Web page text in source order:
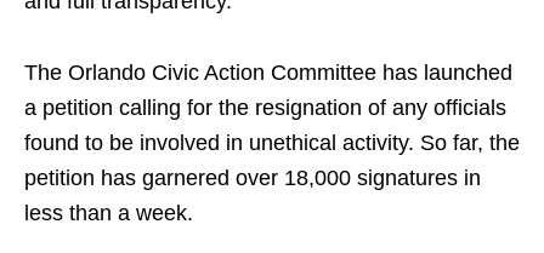
The Orlando Civic Action Committee has launched
a petition calling for the resignation of any officials
found to be involved in unethical activity. So far, the
petition has garnered over 18,000 signatures in
less than a week.